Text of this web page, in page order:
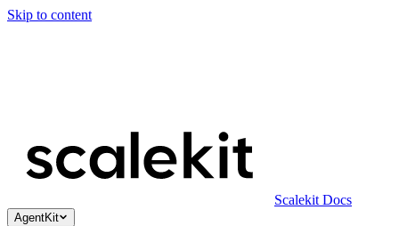
Skip to content
Scalekit Docs
AgentKit